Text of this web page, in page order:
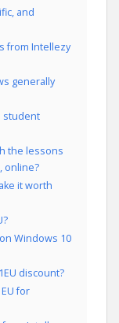
and
from Intellezy
generally
student
the lessons
online?
it worth
Windows 10
discount?
for